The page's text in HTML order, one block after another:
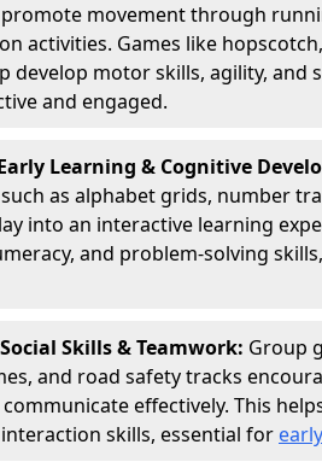
movement through
activities. Games like
develop motor skills, agility, and
and engaged.
Learning & Cognitive
as alphabet grids, number
into an interactive learning
and problem-solving
Skills & Teamwork: Group
and road safety tracks
effectively. This
skills, essential for